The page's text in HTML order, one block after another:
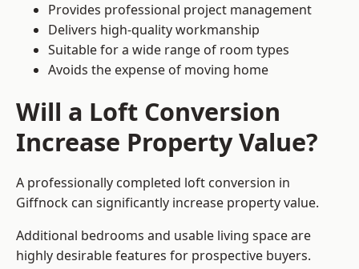
Provides professional project management
Delivers high-quality workmanship
Suitable for a wide range of room types
Avoids the expense of moving home
Will a Loft Conversion
Increase Property Value?
A professionally completed loft conversion in
Giffnock can significantly increase property value.
Additional bedrooms and usable living space are
highly desirable features for prospective buyers.